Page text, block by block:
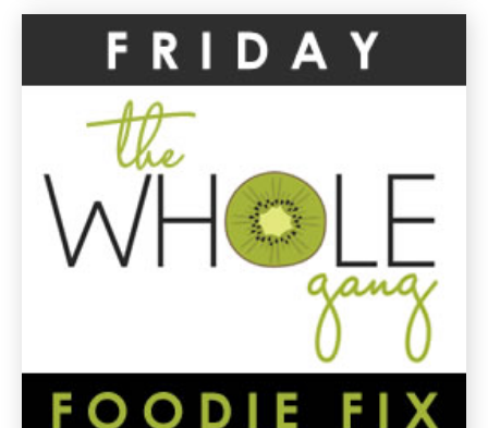
Spinach
Recipes